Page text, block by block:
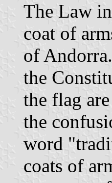
The Law
coat of
of
the
the flag
the
word
coats of